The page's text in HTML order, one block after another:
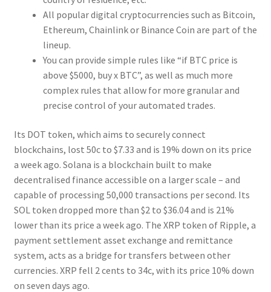
All popular digital cryptocurrencies such as Bitcoin,
Ethereum, Chainlink or Binance Coin are part of the
lineup.
You can provide simple rules like “if BTC price is
above $5000, buy x BTC”, as well as much more
complex rules that allow for more granular and
precise control of your automated trades.
Its DOT token, which aims to securely connect
blockchains, lost 50c to $7.33 and is 19% down on its price
a week ago. Solana is a blockchain built to make
decentralised finance accessible on a larger scale – and
capable of processing 50,000 transactions per second. Its
SOL token dropped more than $2 to $36.04 and is 21%
lower than its price a week ago. The XRP token of Ripple, a
payment settlement asset exchange and remittance
system, acts as a bridge for transfers between other
currencies. XRP fell 2 cents to 34c, with its price 10% down
on seven days ago.